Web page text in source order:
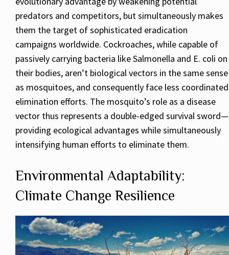
predators and competitors, but simultaneously makes
them the target of sophisticated eradication
campaigns worldwide. Cockroaches, while capable of
passively carrying bacteria like Salmonella and E. coli on
their bodies, aren’t biological vectors in the same sense
as mosquitoes, and consequently face less coordinated
elimination efforts. The mosquito’s role as a disease
vector thus represents a double-edged survival sword—
providing ecological advantages while simultaneously
intensifying human efforts to eliminate them.
Environmental Adaptability:
Climate Change Resilience